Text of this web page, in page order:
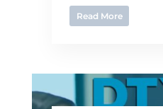
Read More